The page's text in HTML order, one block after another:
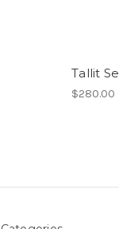
Tallit
$280.00